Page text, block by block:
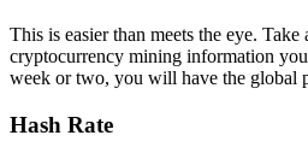
This is easier than meets the eye.
cryptocurrency mining information
week or two, you will have the global
Hash Rate